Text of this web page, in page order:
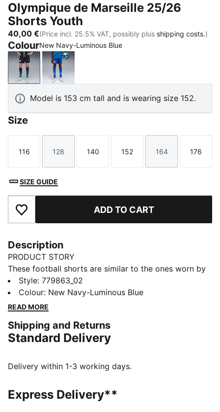
Olympique de Marseille 25/26
Shorts Youth
40,00 €(Price incl. 25.5% VAT, possibly plus shipping costs.)
ColourNew Navy-Luminous Blue
New Navy-Luminous Blue
Vivid Blue-Bleu Azur
Model is 153 cm tall and is wearing size 152.
Size
Size
116
Size
128
Size
140
Size
152
Size
164
Size
176
SIZE GUIDE
Add to Favourites ADD TO CART
Description
PRODUCT STORY
These football shorts are similar to the ones worn by
the players during the 25/26 season. Crafted from
lightweight, breathable fabrics, they offer maximum
comfort and mobility on the pitch. Designed to mirror
ensuring a perfect fit for matchday action.
FEATURES & BENEFITS
from your skin and help keep you dry and
As part of the RE:FIBRE program, this garment is made
of at least 95% recycled material from textile waste
Style: 779863_02
Colour: New Navy-Luminous Blue
READ MORE
Shipping and Returns
Standard Delivery
Delivery within 1-3 working days.
Express Delivery**